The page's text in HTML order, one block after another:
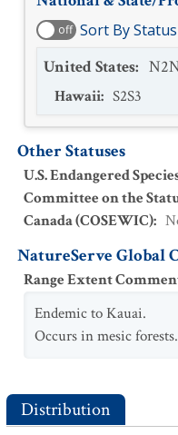
off Sort By Status
United States:
Hawaii: S2S3
Other Statuses
U.S. Endangered
Committee on the
Canada (COSEWIC):
NatureServe Global
Range Extent
Endemic to Kauai.
Occurs in mesic forests.
Distribution